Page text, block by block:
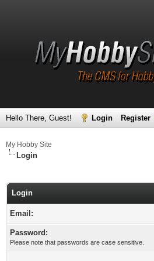
Hello There, Guest! Login Register
My Hobby Site
Login
Login
Email:
Password:
Please note that passwords are case sensitive.